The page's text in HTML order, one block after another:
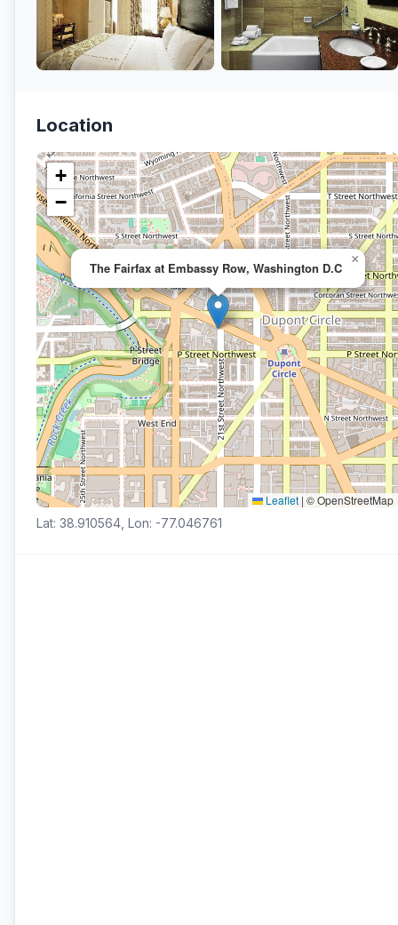
Location
The Fairfax at Embassy Row, Washington D.C
×
+
−
Leaflet | © OpenStreetMap
Lat: 38.910564, Lon: -77.046761